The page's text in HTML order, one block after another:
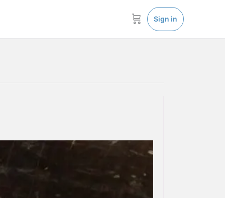
Sign in